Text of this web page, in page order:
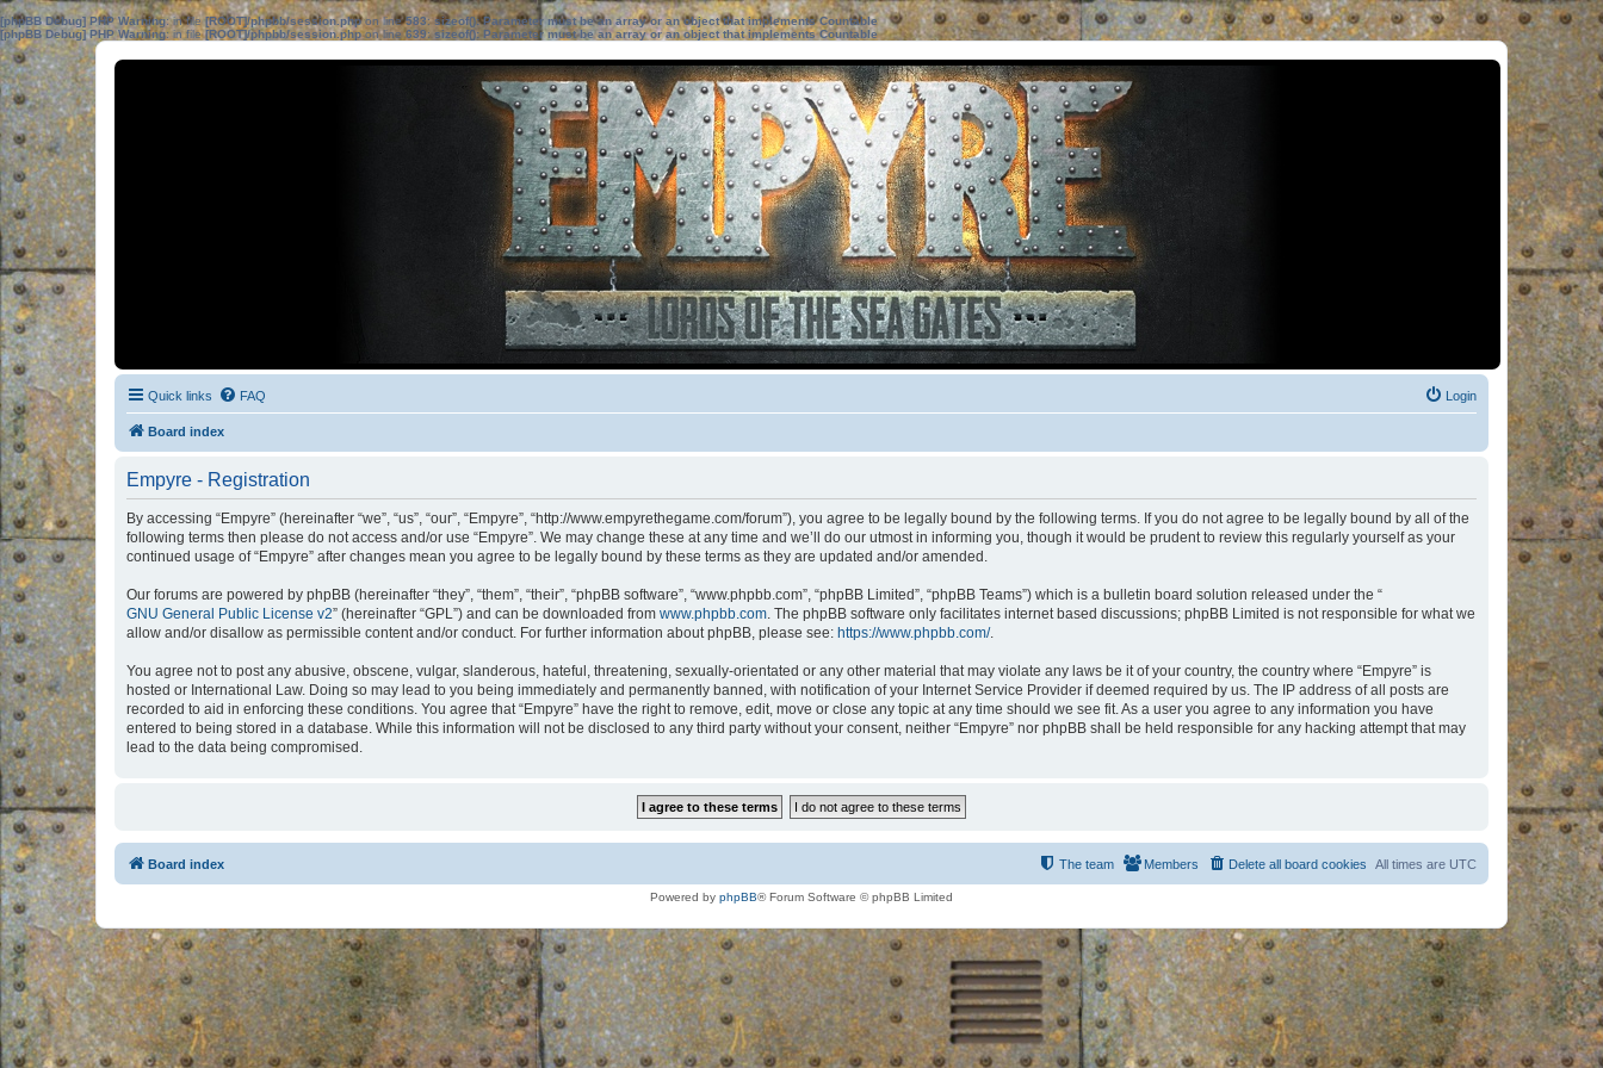
[phpBB Debug] PHP Warning: in file[ROOT]/phpbb/session.phpon line583:sizeof(): Parameter must be an array or an object that implements Countable
[phpBB Debug] PHP Warning: in file[ROOT]/phpbb/session.phpon line639: sizeof(): Parameter must be an array or an object that implements Countable
Quick links FAQ Login
Board index
Empyre - Registration
By accessing “Empyre” (hereinafter “we”, “us”, “our”, “Empyre”, “http://www.empyrethegame.com/forum”), you agree to be legally bound by the following terms. If you do not agree to be legally bound by all of the
following terms then please do not access and/or use “Empyre”. We may change these at any time and we’ll do our utmost in informing you, though it would be prudent to review this regularly yourself as your
continued usage of “Empyre” after changes mean you agree to be legally bound by these terms as they are updated and/or amended.
Our forums are powered by phpBB (hereinafter “they”, “them”, “their”, “phpBB software”, “www.phpbb.com”, “phpBB Limited”, “phpBB Teams”) which is a bulletin board solution released under the “
GNU General Public License v2” (hereinafter “GPL”) and can be downloaded from www.phpbb.com. The phpBB software only facilitates internet based discussions; phpBB Limited is not responsible for what we
allow and/or disallow as permissible content and/or conduct. For further information about phpBB, please see: https://www.phpbb.com/.
You agree not to post any abusive, obscene, vulgar, slanderous, hateful, threatening, sexually-orientated or any other material that may violate any laws be it of your country, the country where “Empyre” is
hosted or International Law. Doing so may lead to you being immediately and permanently banned, with notification of your Internet Service Provider if deemed required by us. The IP address of all posts are
recorded to aid in enforcing these conditions. You agree that “Empyre” have the right to remove, edit, move or close any topic at any time should we see fit. As a user you agree to any information you have
entered to being stored in a database. While this information will not be disclosed to any third party without your consent, neither “Empyre” nor phpBB shall be held responsible for any hacking attempt that may
lead to the data being compromised.
Board index All times are UTC
Delete all board cookies
Members
The team
Powered by phpBB® Forum Software © phpBB Limited